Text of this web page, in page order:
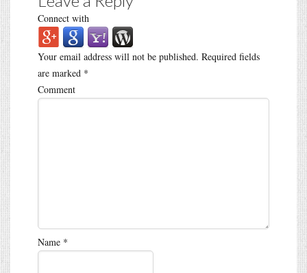
Connect with
Your email address will not be published. Required fields
are marked *
Comment
Name *